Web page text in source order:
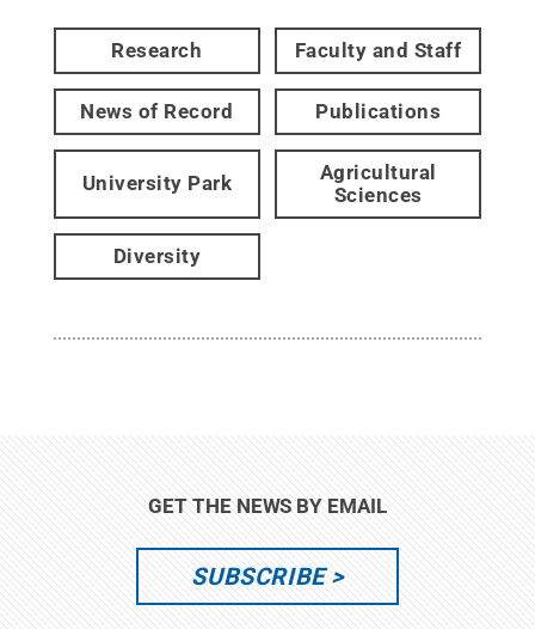
Research Faculty and Staff
News of Record Publications
University Park
Agricultural
Sciences
Diversity
GET THE NEWS BY EMAIL
SUBSCRIBE